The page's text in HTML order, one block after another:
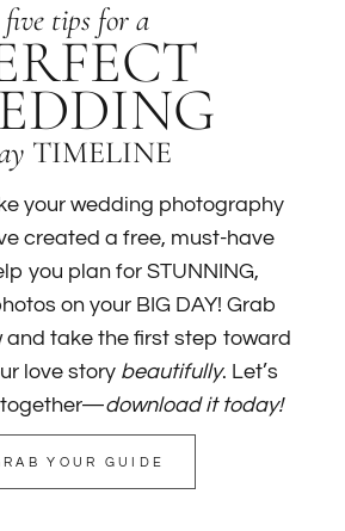
five tips for a
TIMELINE
your wedding photography
created a free, must-have
you plan for STUNNING,
on your BIG DAY! Grab
and take the first step toward
love story beautifully. Let’s
together—download it today!
YOUR GUIDE